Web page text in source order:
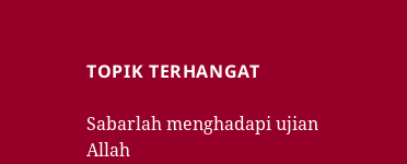
TOPIK TERHANGAT
Sabarlah menghadapi ujian
Allah